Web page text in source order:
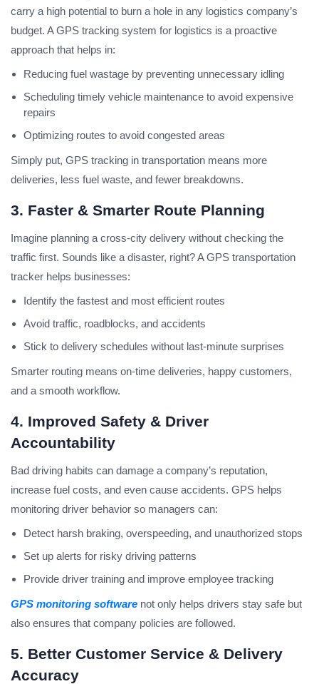
carry a high potential to burn a hole in any logistics company’s
budget. A GPS tracking system for logistics is a proactive
approach that helps in:
Reducing fuel wastage by preventing unnecessary idling
Scheduling timely vehicle maintenance to avoid expensive
repairs
Optimizing routes to avoid congested areas
Simply put, GPS tracking in transportation means more
deliveries, less fuel waste, and fewer breakdowns.
3. Faster & Smarter Route Planning
Imagine planning a cross-city delivery without checking the
traffic first. Sounds like a disaster, right? A GPS transportation
tracker helps businesses:
Identify the fastest and most efficient routes
Avoid traffic, roadblocks, and accidents
Stick to delivery schedules without last-minute surprises
Smarter routing means on-time deliveries, happy customers,
and a smooth workflow.
4. Improved Safety & Driver
Accountability
Bad driving habits can damage a company’s reputation,
increase fuel costs, and even cause accidents. GPS helps
monitoring driver behavior so managers can:
Detect harsh braking, overspeeding, and unauthorized stops
Set up alerts for risky driving patterns
Provide driver training and improve employee tracking
GPS monitoring software not only helps drivers stay safe but
also ensures that company policies are followed.
5. Better Customer Service & Delivery
Accuracy